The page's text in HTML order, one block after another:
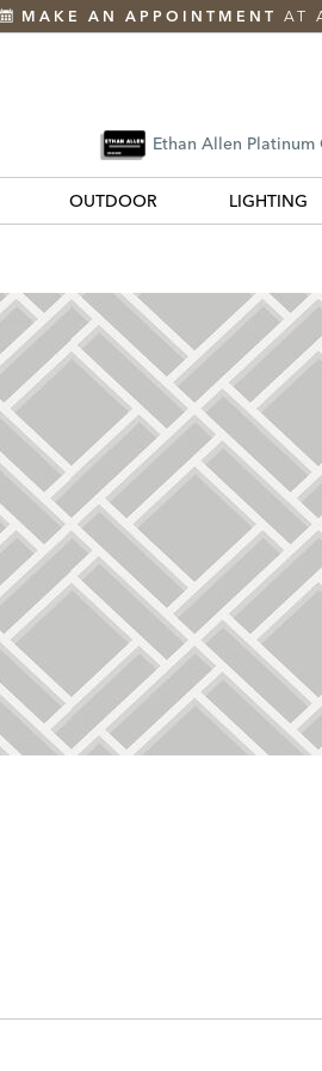
MAKE AN APPOINTMENT AT
Ethan Allen Platinum
OUTDOOR LIGHTING